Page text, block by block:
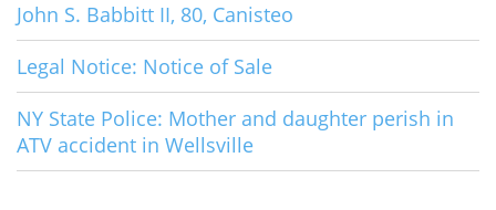
John S. Babbitt II, 80, Canisteo
Legal Notice: Notice of Sale
NY State Police: Mother and daughter perish in
ATV accident in Wellsville